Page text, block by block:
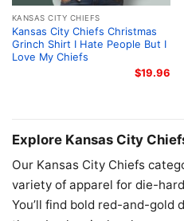
KANSAS CITY CHIEFS
Kansas City Chiefs Christmas
Grinch Shirt I Hate People But I
Love My Chiefs
$19.96
Explore Kansas City
Our Kansas City Chiefs
variety of apparel for die-
You’ll find bold red-and-gold